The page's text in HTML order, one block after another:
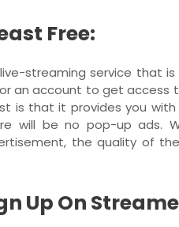
Free:
streaming service that
an account to get
is that it provides you
will be no pop-up ads.
the quality of
Up On